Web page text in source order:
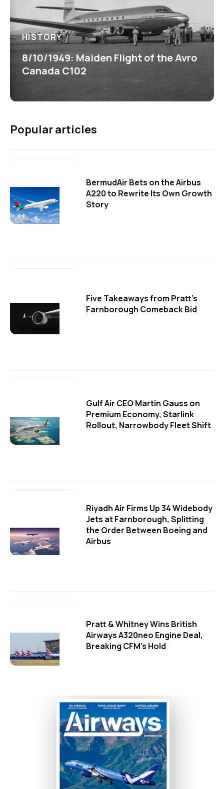
HISTORY
8/10/1949: Maiden Flight of the Avro
Canada C102
Popular articles
BermudAir Bets on the Airbus
A220 to Rewrite Its Own Growth
Story
Five Takeaways from Pratt's
Farnborough Comeback Bid
Gulf Air CEO Martin Gauss on
Premium Economy, Starlink
Rollout, Narrowbody Fleet Shift
Riyadh Air Firms Up 34 Widebody
Jets at Farnborough, Splitting
the Order Between Boeing and
Airbus
Pratt & Whitney Wins British
Airways A320neo Engine Deal,
Breaking CFM's Hold